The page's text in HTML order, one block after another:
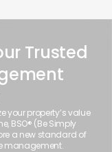
Trusted
your property’s value
BSO® (Be Simply
a new standard of
management.